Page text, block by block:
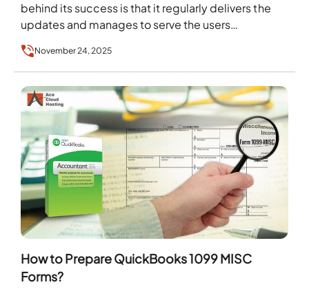
behind its success is that it regularly delivers the
updates and manages to serve the users…
November 24, 2025
How to Prepare QuickBooks 1099 MISC
Forms?